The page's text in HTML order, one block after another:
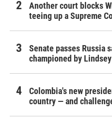
Another court blocks
teeing up a Supreme
Senate passes Russia
championed by
Colombia's new
country — and